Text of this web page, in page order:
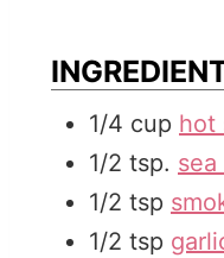
1/4 cup hot
1/2 tsp. sea
1/2 tsp
1/2 tsp